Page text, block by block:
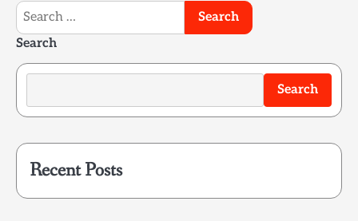
Search
for:
Search
Search
Recent Posts